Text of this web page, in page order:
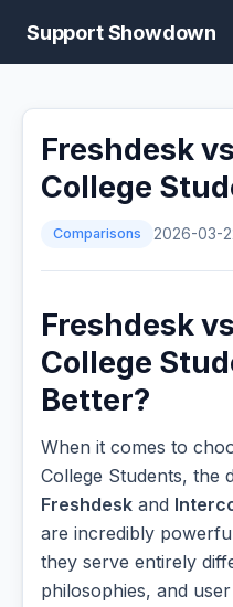
Support Showdown
Freshdesk
College
Comparisons 2026-03-
Freshdesk
College
Better?
When it comes to
College Students, the
Freshdesk and
are incredibly
they serve entirely
philosophies, and